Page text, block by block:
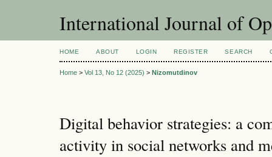
International Journal of
HOME ABOUT LOGIN REGISTER SEARCH
Home > Vol 13, No 12 (2025) > Nizomutdinov
Digital behavior strategies: a
activity in social networks and